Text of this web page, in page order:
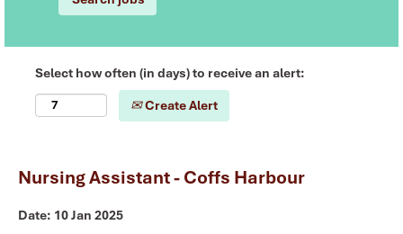
Select how often (in days) to receive an alert:
Create Alert
Nursing Assistant - Coffs Harbour
Date: 10 Jan 2025